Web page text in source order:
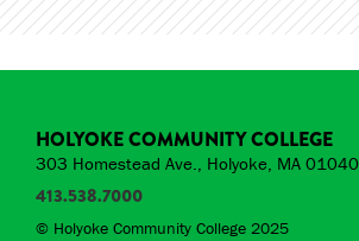
HOLYOKE COMMUNITY COLLEGE
303 Homestead Ave., Holyoke, MA 01040
413.538.7000
© Holyoke Community College 2025